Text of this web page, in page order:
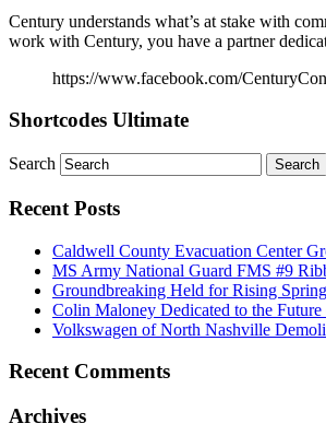
Century understands what’s at stake with
work with Century, you have a partner
https://www.facebook.com/
Shortcodes Ultimate
Search
Recent Posts
Caldwell County Evacuation Center
MS Army National Guard FMS #9
Groundbreaking Held for Rising
Colin Maloney Dedicated to the
Volkswagen of North Nashville
Recent Comments
Archives